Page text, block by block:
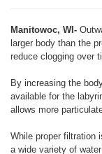
Manitowoc, WI-
larger body than the
reduce clogging over
By increasing the
available for the
allows more
While proper filtration
a wide variety of